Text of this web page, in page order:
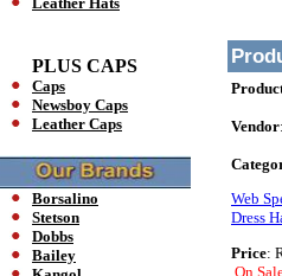
PLUS CAPS
Caps
Newsboy Caps
Leather Caps
Borsalino
Stetson
Dobbs
Bailey
Vendor:
Web
Dress
Price:
On